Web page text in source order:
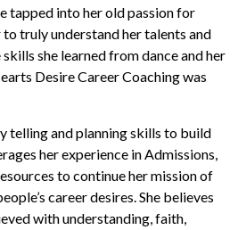
tapped into her old passion for
truly understand her talents and
she learned from dance and her
Desire Career Coaching was
telling and planning skills to build
her experience in Admissions,
to continue her mission of
career desires. She believes
with understanding, faith,